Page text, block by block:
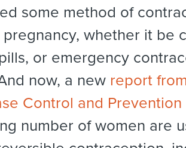
some method of
whether it be
or emergency
now, a new report
Control and Prevention
number of women are